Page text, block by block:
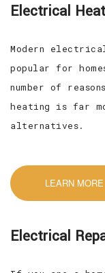
Electrical
Modern
popular for
number of
heating is far
alternatives.
LEARN MORE
Electrical